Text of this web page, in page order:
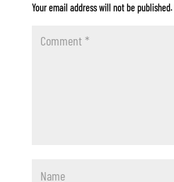
Your email address will not be published.